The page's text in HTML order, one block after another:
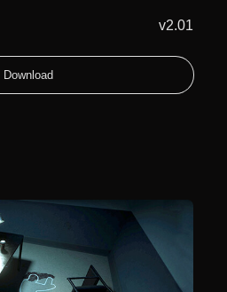
v2.01
Download